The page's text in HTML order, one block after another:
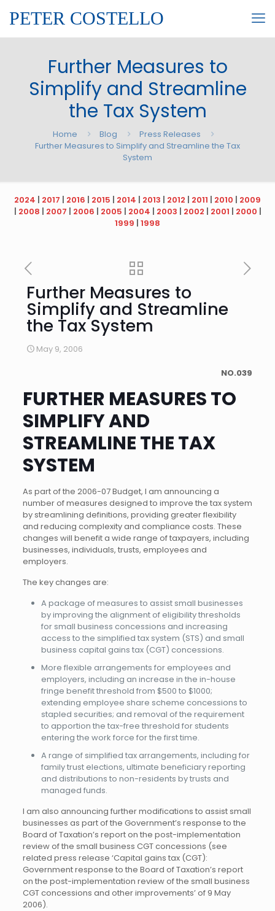
PETER COSTELLO
Further Measures to
Simplify and Streamline
the Tax System
Home Blog
Press Releases
Further Measures to Simplify and Streamline the Tax
System
2024 | 2017 | 2016 | 2015 | 2014 | 2013 | 2012 | 2011 | 2010 | 2009
| 2008 | 2007 | 2006 | 2005 | 2004 | 2003 | 2002 | 2001 | 2000 |
1999 | 1998
Further Measures to
Simplify and Streamline
the Tax System
May 9, 2006
NO.039
FURTHER MEASURES TO
SIMPLIFY AND
STREAMLINE THE TAX
SYSTEM
As part of the 2006-07 Budget, I am announcing a
number of measures designed to improve the tax system
by streamlining definitions, providing greater flexibility
and reducing complexity and compliance costs. These
changes will benefit a wide range of taxpayers, including
businesses, individuals, trusts, employees and
employers.
The key changes are:
A package of measures to assist small businesses
by improving the alignment of eligibility thresholds
for small business concessions and increasing
access to the simplified tax system (STS) and small
business capital gains tax (CGT) concessions.
More flexible arrangements for employees and
employers, including an increase in the in-house
fringe benefit threshold from $500 to $1000;
extending employee share scheme concessions to
stapled securities; and removal of the requirement
to apportion the tax-free threshold for students
entering the work force for the first time.
A range of simplified tax arrangements, including for
family trust elections, ultimate beneficiary reporting
and distributions to non-residents by trusts and
managed funds.
I am also announcing further modifications to assist small
businesses as part of the Government’s response to the
Board of Taxation’s report on the post-implementation
review of the small business CGT concessions (see
related press release ‘Capital gains tax (CGT):
Government response to the Board of Taxation’s report
on the post-implementation review of the small business
CGT concessions and other improvements’ of 9 May
2006).